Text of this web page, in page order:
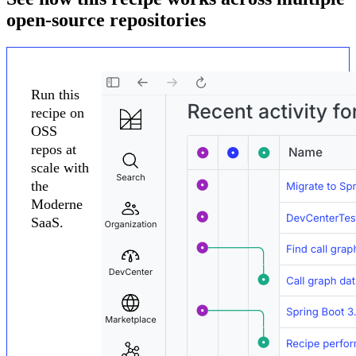
open-source repositories
Run this
recipe on
OSS
repos at
scale with
the
Moderne
SaaS.